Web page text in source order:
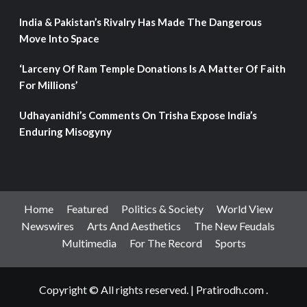
India & Pakistan’s Rivalry Has Made The Dangerous
Move Into Space
‘Larceny Of Ram Temple Donations Is A Matter Of Faith
For Millions’
Udhayanidhi’s Comments On Trisha Expose India’s
Enduring Misogyny
Home Featured Politics & Society
World View
Newswires
Arts And Aesthetics
The New Feudals
Multimedia
For The Record Sports
Copyright © All rights reserved. | Pratirodh.com.